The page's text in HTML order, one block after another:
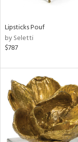
Lipsticks Pouf
by Seletti
$787